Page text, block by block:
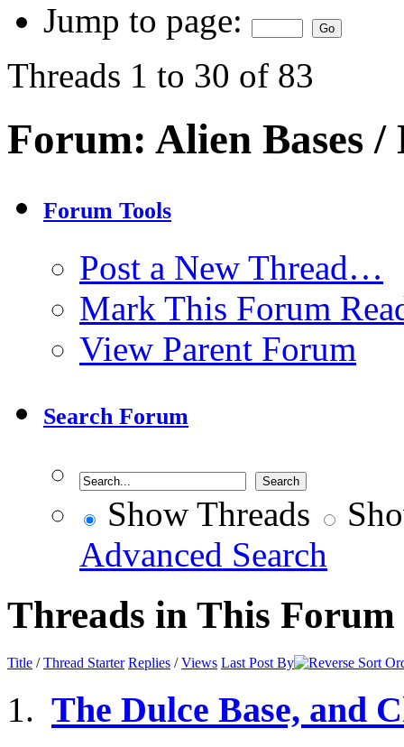
Jump to page:
Threads 1 to 30 of 83
Forum: Alien Bases /
Forum Tools
Post a New Thread…
Mark This Forum
View Parent Forum
Search Forum
Show Threads
Advanced Search
Threads in This Forum
Title /Thread Starter Replies /Views Last Post By
The Dulce Base, and